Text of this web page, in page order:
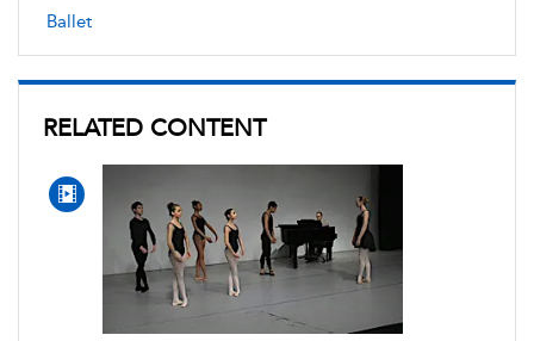
Ballet
RELATED CONTENT